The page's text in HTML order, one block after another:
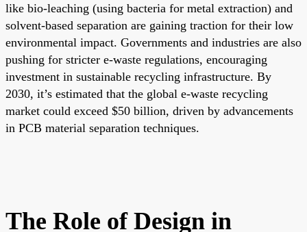
like bio-leaching (using bacteria for metal extraction) and
solvent-based separation are gaining traction for their low
environmental impact. Governments and industries are also
pushing for stricter e-waste regulations, encouraging
investment in sustainable recycling infrastructure. By
2030, it’s estimated that the global e-waste recycling
market could exceed $50 billion, driven by advancements
in PCB material separation techniques.
The Role of Design in